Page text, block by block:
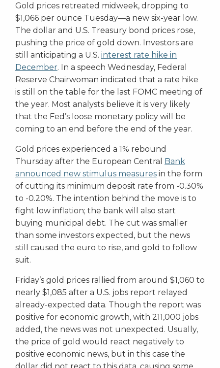
Gold prices retreated midweek, dropping to
$1,066 per ounce Tuesday—a new six-year low.
The dollar and U.S. Treasury bond prices rose,
pushing the price of gold down. Investors are
still anticipating a U.S. interest rate hike in
December. In a speech Wednesday, Federal
Reserve Chairwoman indicated that a rate hike
is still on the table for the last FOMC meeting of
the year. Most analysts believe it is very likely
that the Fed’s loose monetary policy will be
coming to an end before the end of the year.
Gold prices experienced a 1% rebound
Thursday after the European Central Bank
announced new stimulus measures in the form
of cutting its minimum deposit rate from -0.30%
to -0.20%. The intention behind the move is to
fight low inflation; the bank will also start
buying municipal debt. The cut was smaller
than some investors expected, but the news
still caused the euro to rise, and gold to follow
suit.
Friday’s gold prices rallied from around $1,060 to
nearly $1,085 after a U.S. jobs report relayed
already-expected data. Though the report was
positive for economic growth, with 211,000 jobs
added, the news was not unexpected. Usually,
the price of gold would react negatively to
positive economic news, but in this case the
dollar did not react to this data, causing some